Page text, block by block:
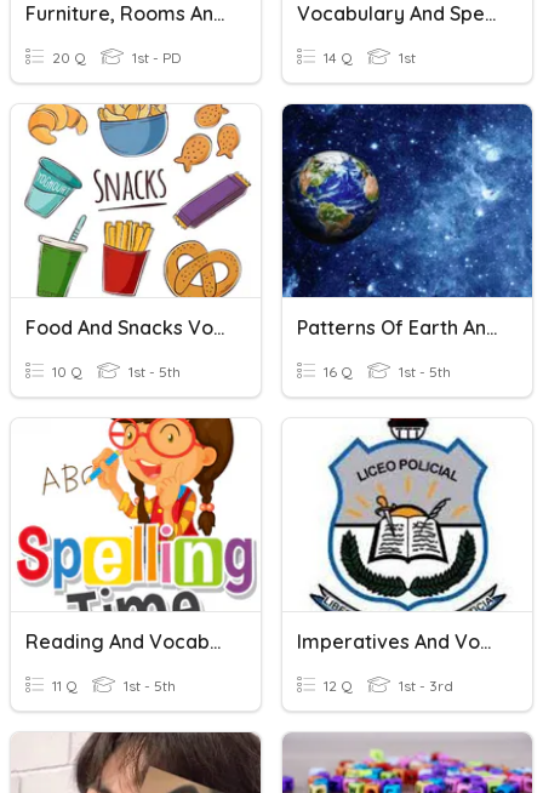
Furniture, Rooms And Prepositions Vocabulary
20 Q 1st - PD
Vocabulary And Speaking
14 Q 1st
Food And Snacks Vocabulary Quiz
10 Q 1st - 5th
Patterns Of Earth And Sky Vocabulary
16 Q 1st - 5th
Reading And Vocabulary
11 Q 1st - 5th
Imperatives And Vocabulary
12 Q 1st - 3rd